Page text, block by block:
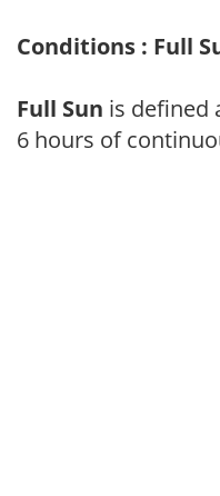
Conditions : Full
Full Sun is defined
6 hours of